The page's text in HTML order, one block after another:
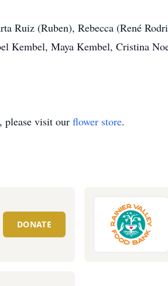
Ruiz (Ruben), Rebecca (René
Kembel, Maya Kembel, Cristina
please visit our flower store.
DONATE